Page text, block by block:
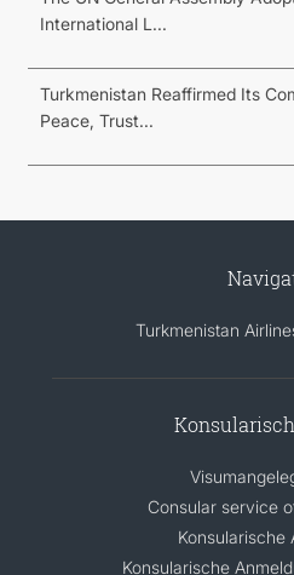
International L...
Turkmenistan Reaffirmed Its
Peace, Trust...
Turkmenistan
Consular service
Konsularische
Konsularische